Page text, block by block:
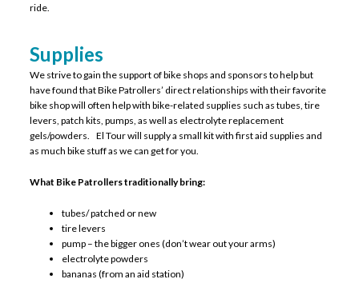
ride.
Supplies
We strive to gain the support of bike shops and sponsors to help but
have found that Bike Patrollers’ direct relationships with their favorite
bike shop will often help with bike-related supplies such as tubes, tire
levers, patch kits, pumps, as well as electrolyte replacement
gels/powders. El Tour will supply a small kit with first aid supplies and
as much bike stuff as we can get for you.
What Bike Patrollers traditionally bring:
tubes/ patched or new
tire levers
pump – the bigger ones (don’t wear out your arms)
electrolyte powders
bananas (from an aid station)